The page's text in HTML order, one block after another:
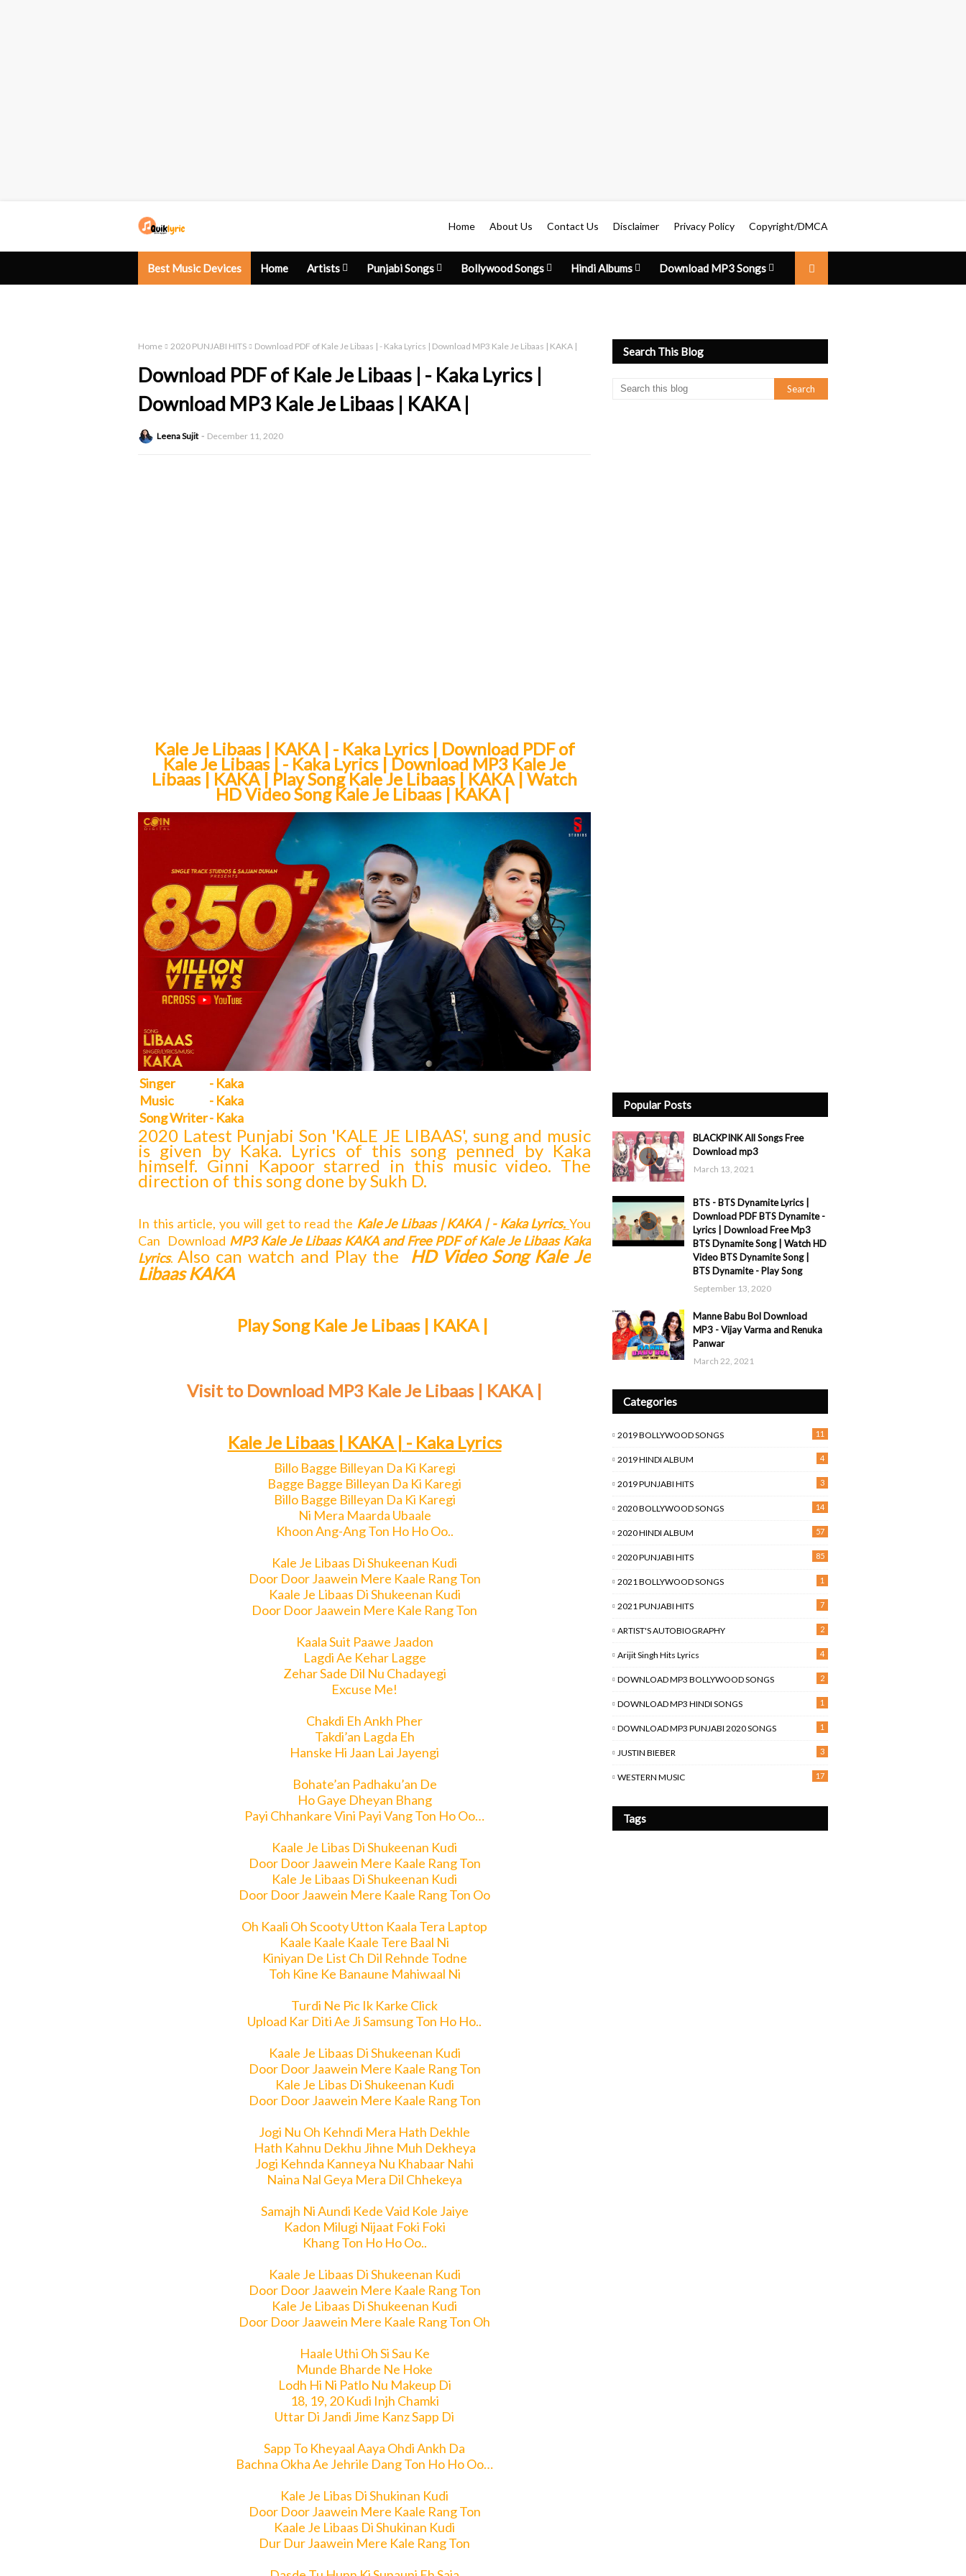
Home About Us Contact Us Disclaimer Privacy Policy Copyright/DMCA
Best Music Devices Home Artists Punjabi Songs Bollywood Songs Hindi Albums Download MP3 Songs
Home 2020 PUNJABI HITS Download PDF of Kale Je Libaas | - Kaka Lyrics | Download MP3 Kale Je Libaas | KAKA |
Download PDF of Kale Je Libaas | - Kaka Lyrics |
Download MP3 Kale Je Libaas | KAKA |
Leena Sujit December 11, 2020
Kale Je Libaas | KAKA | - Kaka Lyrics | Download PDF of
Kale Je Libaas | - Kaka Lyrics | Download MP3 Kale Je
Libaas | KAKA | Play Song Kale Je Libaas | KAKA | Watch
HD Video Song Kale Je Libaas | KAKA |
Singer
- Kaka
Music
- Kaka
Song Writer- Kaka
2020 Latest Punjabi Son 'KALE JE LIBAAS', sung and music
is given by Kaka. Lyrics of this song penned by Kaka
himself. Ginni Kapoor starred in this music video. The
direction of this song done by Sukh D.
In this article, you will get to read the Kale Je Libaas | KAKA | - Kaka Lyrics. You
Can Download MP3 Kale Je Libaas KAKA and FreePDF of Kale Je Libaas Kaka
Lyrics. Also can watch and Play the
HD Video Song Kale Je
Libaas KAKA
Play Song Kale Je Libaas | KAKA |
Visit to Download MP3 Kale Je Libaas | KAKA |
Kale Je Libaas | KAKA | - Kaka Lyrics
Billo Bagge Billeyan Da Ki Karegi
Bagge Bagge Billeyan Da Ki Karegi
Billo Bagge Billeyan Da Ki Karegi
Ni Mera Maarda Ubaale
Khoon Ang-Ang Ton Ho Ho Oo..
Kale Je Libaas Di Shukeenan Kudi
Door Door Jaawein Mere Kaale Rang Ton
Kaale Je Libaas Di Shukeenan Kudi
Door Door Jaawein Mere Kale Rang Ton
Kaala Suit Paawe Jaadon
Lagdi Ae Kehar Lagge
Zehar Sade Dil Nu Chadayegi
Excuse Me!
Chakdi Eh Ankh Pher
Takdi’an Lagda Eh
Hanske Hi Jaan Lai Jayengi
Bohate’an Padhaku’an De
Ho Gaye Dheyan Bhang
Payi Chhankare Vini Payi Vang Ton Ho Oo…
Kaale Je Libas Di Shukeenan Kudi
Door Door Jaawein Mere Kaale Rang Ton
Kale Je Libaas Di Shukeenan Kudi
Door Door Jaawein Mere Kaale Rang Ton Oo
Oh Kaali Oh Scooty Utton Kaala Tera Laptop
Kaale Kaale Kaale Tere Baal Ni
Kiniyan De List Ch Dil Rehnde Todne
Toh Kine Ke Banaune Mahiwaal Ni
Turdi Ne Pic Ik Karke Click
Upload Kar Diti Ae Ji Samsung Ton Ho Ho..
Kaale Je Libaas Di Shukeenan Kudi
Door Door Jaawein Mere Kaale Rang Ton
Kale Je Libas Di Shukeenan Kudi
Door Door Jaawein Mere Kaale Rang Ton
Jogi Nu Oh Kehndi Mera Hath Dekhle
Hath Kahnu Dekhu Jihne Muh Dekheya
Jogi Kehnda Kanneya Nu Khabaar Nahi
Naina Nal Geya Mera Dil Chhekeya
Samajh Ni Aundi Kede Vaid Kole Jaiye
Kadon Milugi Nijaat Foki Foki
Khang Ton Ho Ho Oo..
Kaale Je Libaas Di Shukeenan Kudi
Door Door Jaawein Mere Kaale Rang Ton
Kale Je Libaas Di Shukeenan Kudi
Door Door Jaawein Mere Kaale Rang Ton Oh
Haale Uthi Oh Si Sau Ke
Munde Bharde Ne Hoke
Lodh Hi Ni Patlo Nu Makeup Di
18, 19, 20 Kudi Injh Chamki
Uttar Di Jandi Jime Kanz Sapp Di
Sapp To Kheyaal Aaya Ohdi Ankh Da
Bachna Okha Ae Jehrile Dang Ton Ho Ho Oo…
Kale Je Libas Di Shukinan Kudi
Door Door Jaawein Mere Kaale Rang Ton
Kaale Je Libaas Di Shukinan Kudi
Dur Dur Jaawein Mere Kale Rang Ton
Search This Blog
Popular Posts
BLACKPINK All Songs Free
Download mp3
March 13, 2021
BTS - BTS Dynamite Lyrics |
Download PDF BTS Dynamite -
Lyrics | Download Free Mp3
BTS Dynamite Song | Watch HD
Video BTS Dynamite Song |
BTS Dynamite - Play Song
September 13, 2020
Manne Babu Bol Download
MP3 - Vijay Varma and Renuka
Panwar
March 22, 2021
Categories
2019 BOLLYWOOD SONGS 11
2019 HINDI ALBUM 4
2019 PUNJABI HITS 3
2020 BOLLYWOOD SONGS 14
2020 HINDI ALBUM 57
2020 PUNJABI HITS 85
2021 BOLLYWOOD SONGS 1
2021 PUNJABI HITS 7
ARTIST'S AUTOBIOGRAPHY 2
Arijit Singh Hits Lyrics 4
DOWNLOAD MP3 BOLLYWOOD SONGS 2
DOWNLOAD MP3 HINDI SONGS 1
DOWNLOAD MP3 PUNJABI 2020 SONGS 1
JUSTIN BIEBER 3
WESTERN MUSIC 17
Tags